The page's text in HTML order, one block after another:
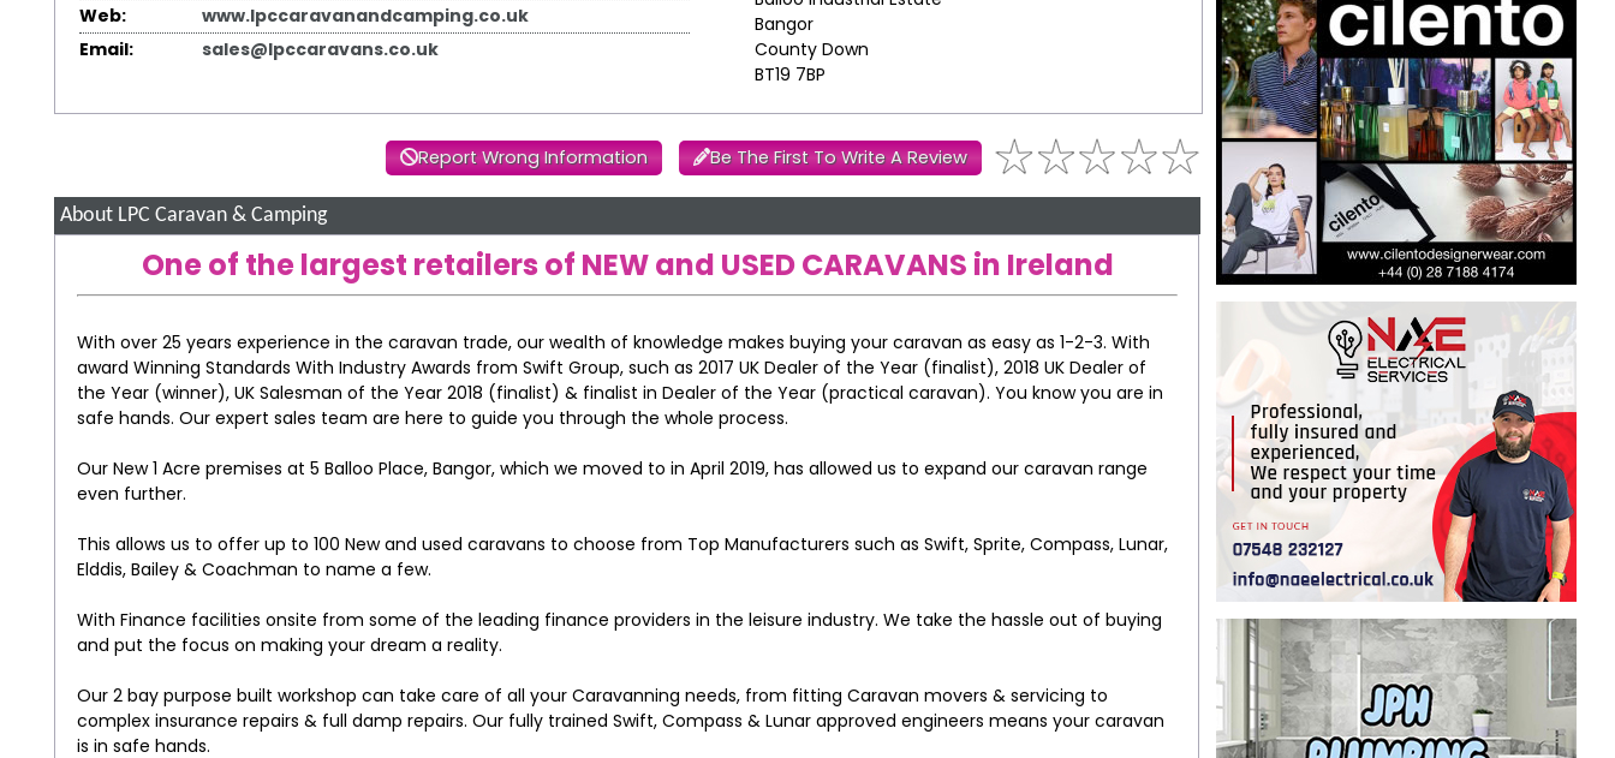
Web:
www.lpccaravanandcamping.co.uk
Email:
sales@lpccaravans.co.uk
Bangor
County Down
BT19 7BP
Report Wrong Information Be The First To Write A Review
About LPC Caravan & Camping
One of the largest retailers of NEW and USED CARAVANS in Ireland
With over 25 years experience in the caravan trade, our wealth of knowledge makes buying your caravan as easy as 1-2-3. With
award Winning Standards With Industry Awards from Swift Group, such as 2017 UK Dealer of the Year (finalist), 2018 UK Dealer of
the Year (winner), UK Salesman of the Year 2018 (finalist) & finalist in Dealer of the Year (practical caravan). You know you are in
safe hands. Our expert sales team are here to guide you through the whole process.
Our New 1 Acre premises at 5 Balloo Place, Bangor, which we moved to in April 2019, has allowed us to expand our caravan range
even further.
This allows us to offer up to 100 New and used caravans to choose from Top Manufacturers such as Swift, Sprite, Compass, Lunar,
Elddis, Bailey & Coachman to name a few.
With Finance facilities onsite from some of the leading finance providers in the leisure industry. We take the hassle out of buying
and put the focus on making your dream a reality.
Our 2 bay purpose built workshop can take care of all your Caravanning needs, from fitting Caravan movers & servicing to
complex insurance repairs & full damp repairs. Our fully trained Swift, Compass & Lunar approved engineers means your caravan
is in safe hands.